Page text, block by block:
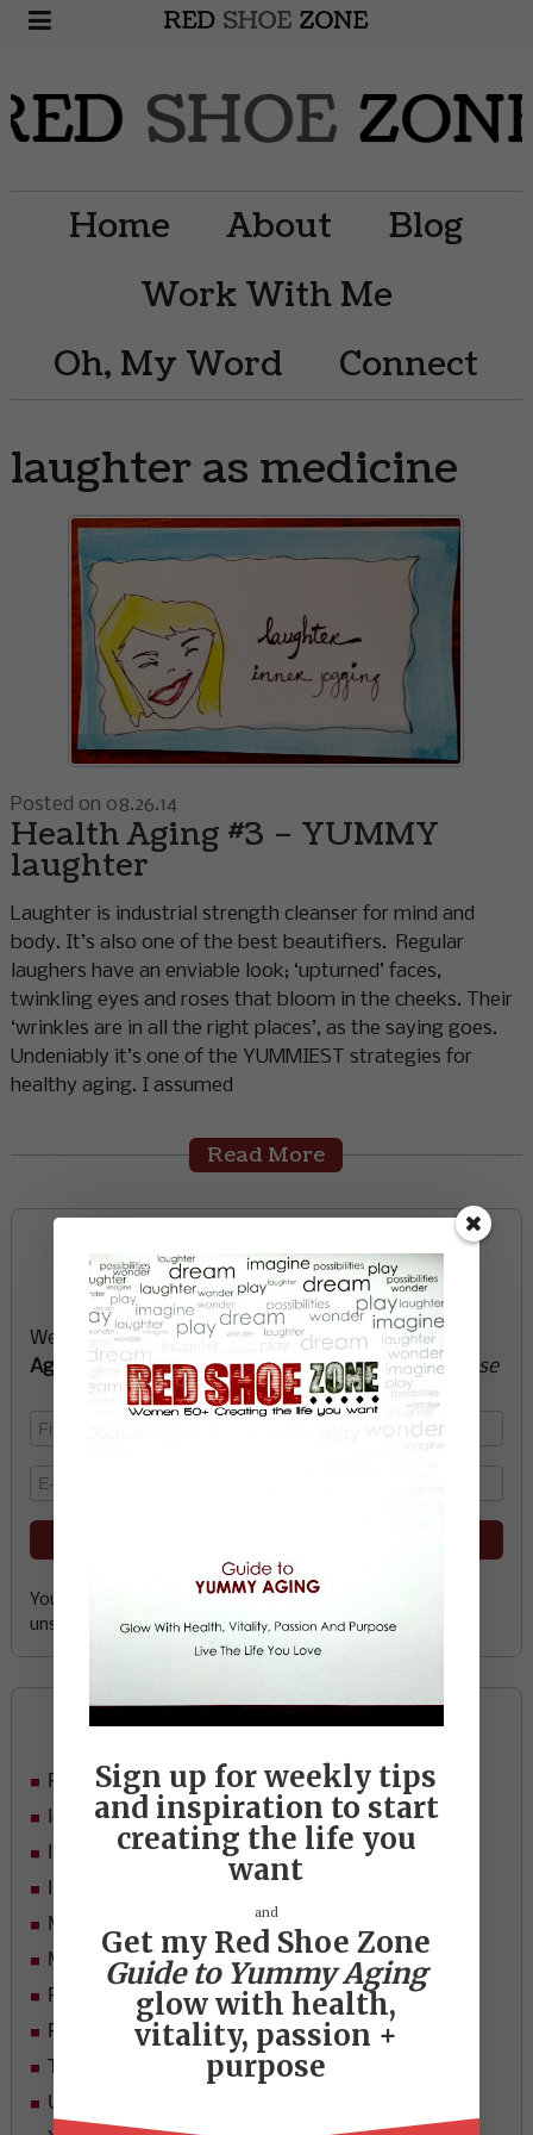
Home About
Blog
Work With Me
Oh, My Word
Connect
laughter as medicine
Posted on 08.26.14
Health Aging #3 – YUMMY
laughter
Laughter is industrial strength cleanser for mind and
body. It’s also one of the best beautifiers. Regular
laughers have an enviable look; ‘upturned’ faces,
twinkling eyes and roses that bloom in the cheeks. Their
‘wrinkles are in all the right places’, as the saying goes.
Undeniably it’s one of the YUMMIEST strategies for
healthy aging. I assumed
Read More
Sign up now and start
creating the life you want
We’ll send you a FREE e-book -Guide to Yummy
Aging
-glow with health, vitality, passion + purpose
Your email address is safe with me, and you can
unsubscribe any time.
Categories
Food
Ideas
In Her Shoes
Mid-life Women
Motivation
Passion & Purpose
Red Shoe Zone
Travel
Uncategorized
Sign up for weekly tips
and inspiration to start
creating the life you
want
and
Get my Red Shoe Zone
Guide to Yummy Aging
glow with health,
vitality, passion +
purpose